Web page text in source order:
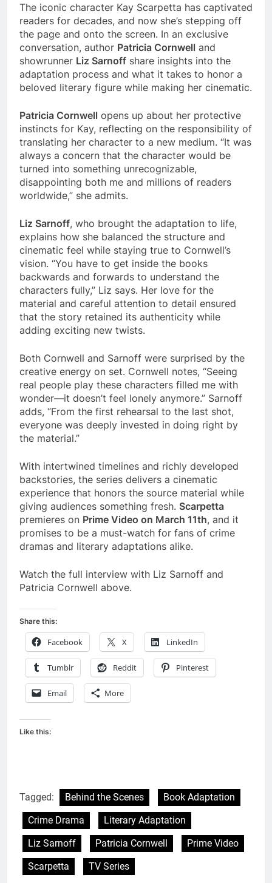
The iconic character Kay Scarpetta has captivated
readers for decades, and now she’s stepping off
the page and onto the screen. In an exclusive
conversation, author Patricia Cornwell and
showrunner Liz Sarnoff share insights into the
adaptation process and what it takes to honor a
beloved literary figure while making her cinematic.
Patricia Cornwell opens up about her protective
instincts for Kay, reflecting on the responsibility of
translating her character to a new medium. “It was
always a concern that the character would be
turned into something unrecognizable,
disappointing both me and millions of readers
worldwide,” she admits.
Liz Sarnoff, who brought the adaptation to life,
explains how she balanced the structure and
cinematic feel while staying true to Cornwell’s
vision. “You have to get inside the books
backwards and forwards to understand the
characters fully,” Liz says. Her love for the
material and careful attention to detail ensured
that the story retained its authenticity while
adding exciting new twists.
Both Cornwell and Sarnoff were surprised by the
creative energy on set. Cornwell notes, “Seeing
real people play these characters filled me with
wonder—it doesn’t feel lonely anymore.” Sarnoff
adds, “From the first rehearsal to the last shot,
everyone was deeply invested in doing right by
the material.”
With intertwined timelines and richly developed
backstories, the series delivers a cinematic
experience that honors the source material while
giving audiences something fresh. Scarpetta
premieres on Prime Video on March 11th, and it
promises to be a must-watch for fans of crime
dramas and literary adaptations alike.
Watch the full interview with Liz Sarnoff and
Patricia Cornwell above.
Share this:
Facebook X LinkedIn
Tumblr Reddit Pinterest
Email More
Like this:
Tagged: Behind the Scenes
Book Adaptation
Crime Drama
Literary Adaptation
Liz Sarnoff
Patricia Cornwell
Prime Video
Scarpetta
TV Series